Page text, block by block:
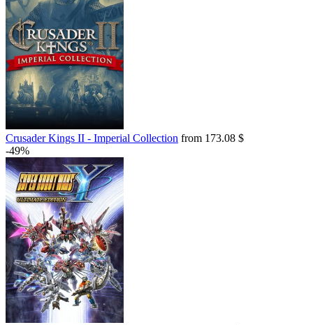
Crusader Kings II - Imperial Collection from 173.08 $
-49%